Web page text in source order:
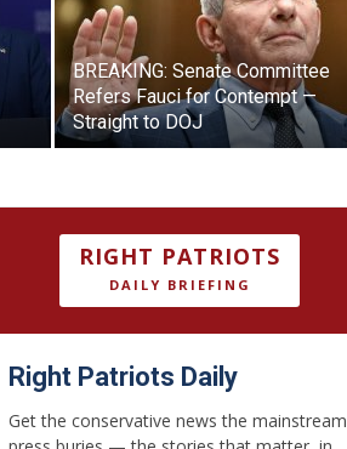
BREAKING: Senate Committee
Refers Fauci for Contempt —
Straight to DOJ
RIGHT PATRIOTS
DAILY BRIEFING
Right Patriots Daily
Get the conservative news the mainstream